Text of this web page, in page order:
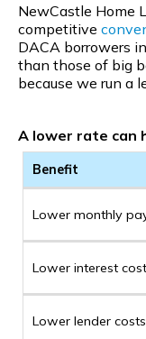
NewCastle Home
competitive
DACA borrowers
than those of big
because we run a
A lower rate can
Benefit
Lower monthly
Lower interest cost
Lower lender costs